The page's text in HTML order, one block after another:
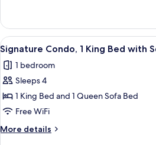
Studio
View
all
photos
for
Signature
Condo,
1
King
A
21
Signature Condo, 1 King Bed with
1 bedroom
Sleeps 4
1 King Bed and 1 Queen Sofa Bed
Free WiFi
More details
More